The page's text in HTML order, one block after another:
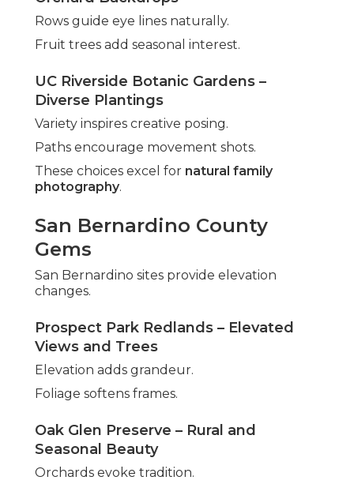
Rows guide eye lines naturally.
Fruit trees add seasonal interest.
UC Riverside Botanic Gardens –
Diverse Plantings
Variety inspires creative posing.
Paths encourage movement shots.
These choices excel for natural family
photography.
San Bernardino County
Gems
San Bernardino sites provide elevation
changes.
Prospect Park Redlands – Elevated
Views and Trees
Elevation adds grandeur.
Foliage softens frames.
Oak Glen Preserve – Rural and
Seasonal Beauty
Orchards evoke tradition.